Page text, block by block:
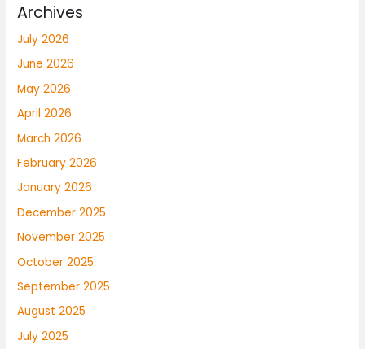
Archives
July 2026
June 2026
May 2026
April 2026
March 2026
February 2026
January 2026
December 2025
November 2025
October 2025
September 2025
August 2025
July 2025